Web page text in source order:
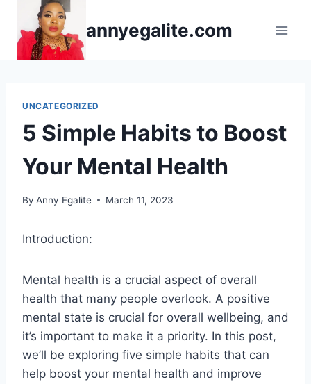
content
annyegalite.com
UNCATEGORIZED
5 Simple Habits to Boost
Your Mental Health
By Anny Egalite March 11, 2023
Introduction:
Mental health is a crucial aspect of overall
health that many people overlook. A positive
mental state is crucial for overall wellbeing, and
it’s important to make it a priority. In this post,
we’ll be exploring five simple habits that can
help boost your mental health and improve